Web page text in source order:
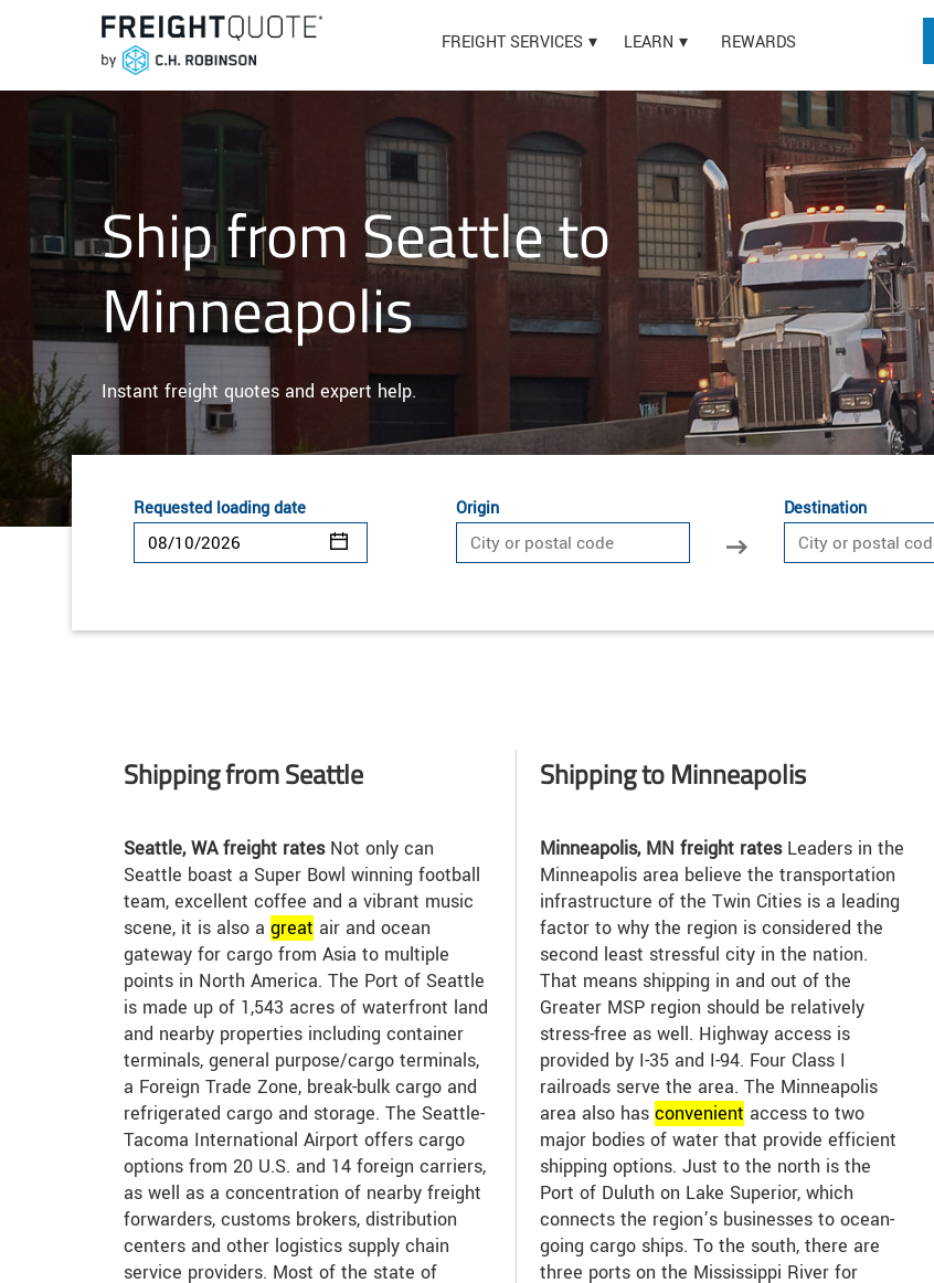
FREIGHT SERVICES LEARN REWARDS
Ship from Seattle to
Minneapolis
Instant freight quotes and expert help.
Requested loading date Origin
Destination
Shipping from Seattle
Seattle, WA freight ratesNot only can
Seattle boast a Super Bowl winning football
team, excellent coffee and a vibrant music
scene, it is also a great air and ocean
gateway for cargo from Asia to multiple
points in North America. The Port of Seattle
is made up of 1,543 acres of waterfront land
and nearby properties including container
terminals, general purpose/cargo terminals,
a Foreign Trade Zone, break-bulk cargo and
refrigerated cargo and storage. The Seattle-
Tacoma International Airport offers cargo
options from 20 U.S. and 14 foreign carriers,
as well as a concentration of nearby freight
forwarders, customs brokers, distribution
centers and other logistics supply chain
service providers. Most of the state of
Shipping to Minneapolis
Minneapolis, MN freight ratesLeaders in the
Minneapolis area believe the transportation
infrastructure of the Twin Cities is a leading
factor to why the region is considered the
second least stressful city in the nation.
That means shipping in and out of the
Greater MSP region should be relatively
stress-free as well. Highway access is
provided by I-35 and I-94. Four Class I
railroads serve the area. The Minneapolis
area also hasconvenient access to two
major bodies of water that provide efficient
shipping options. Just to the north is the
Port of Duluth on Lake Superior, which
connects the region’s businesses to ocean-
going cargo ships. To the south, there are
three ports on the Mississippi River for